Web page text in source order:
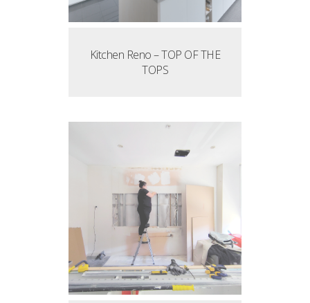
Kitchen Reno – TOP OF THE
TOPS